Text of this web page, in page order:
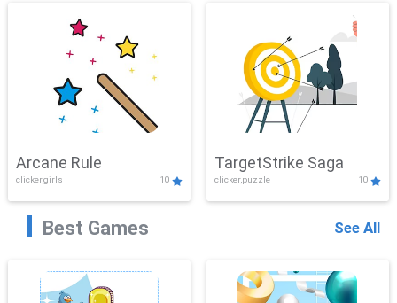
Arcane Rule
clicker,girls 10
TargetStrike Saga
clicker,puzzle 10
Best Games See All